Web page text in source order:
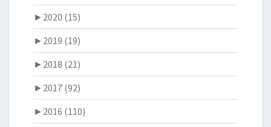
► 2020 (15)
► 2019 (19)
► 2018 (21)
► 2017 (92)
► 2016 (110)